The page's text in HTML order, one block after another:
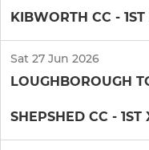
KIBWORTH CC - 1ST
Sat 27 Jun 2026
LOUGHBOROUGH
SHEPSHED CC - 1ST